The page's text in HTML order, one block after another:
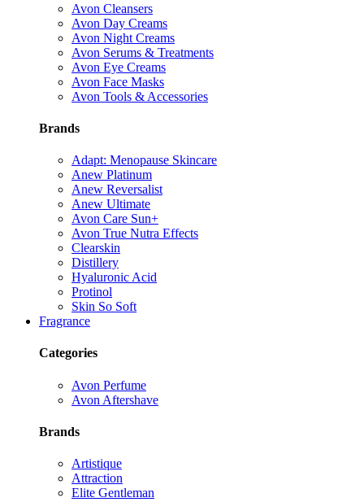
Avon Cleansers
Avon Day Creams
Avon Night Creams
Avon Serums & Treatments
Avon Eye Creams
Avon Face Masks
Avon Tools & Accessories
Brands
Adapt: Menopause Skincare
Anew Platinum
Anew Reversalist
Anew Ultimate
Avon Care Sun+
Avon True Nutra Effects
Clearskin
Distillery
Hyaluronic Acid
Protinol
Skin So Soft
Fragrance
Categories
Avon Perfume
Avon Aftershave
Brands
Artistique
Attraction
Elite Gentleman